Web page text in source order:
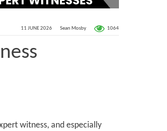
11 JUNE 2026 Sean Mosby 1064
witness, and especially